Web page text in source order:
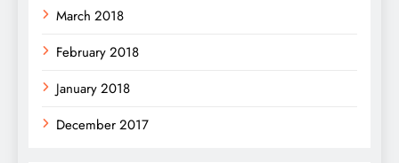
March 2018
February 2018
January 2018
December 2017